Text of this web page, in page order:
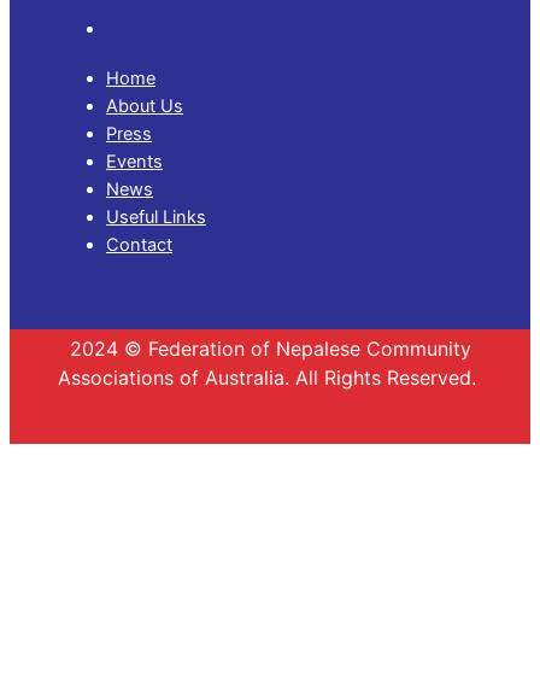
Home
About Us
Press
Events
News
Useful Links
Contact
2024 © Federation of Nepalese Community
Associations of Australia. All Rights Reserved.